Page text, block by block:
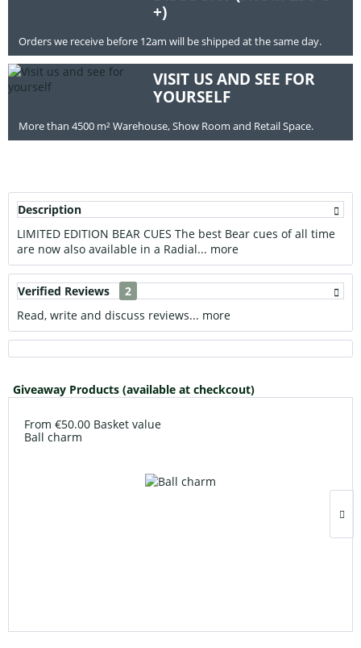
+)
Orders we receive before 12am will be shipped at the same day.
VISIT US AND SEE FOR
YOURSELF
More than 4500 m² Warehouse, Show Room and Retail Space.
Description
LIMITED EDITION BEAR CUES The best Bear cues of all time
are now also available in a Radial... more
Verified Reviews
2
Read, write and discuss reviews... more
Giveaway Products (available at checkcout)
From €50.00 Basket value
Ball charm